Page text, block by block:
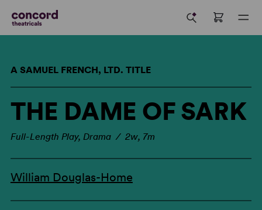
A SAMUEL FRENCH, LTD. TITLE
THE DAME OF SARK
Full-Length Play, Drama / 2w, 7m
William Douglas-Home